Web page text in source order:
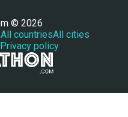
© 2026
All countriesAll cities
Privacy policy